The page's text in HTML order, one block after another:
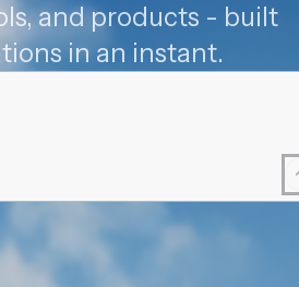
and products - built
in an instant.